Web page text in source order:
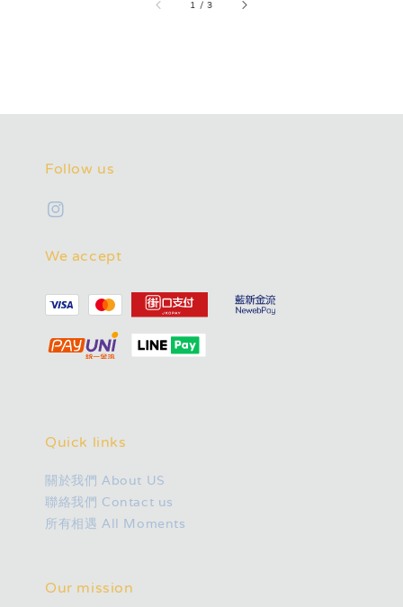
1 /3
Follow us
We accept
Quick links
關於我們 About US
聯絡我們 Contact us
所有相遇 All Moments
Our mission